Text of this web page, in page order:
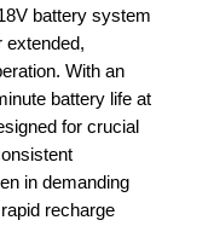
battery system
extended,
With an
battery life at
for crucial
in demanding
recharge